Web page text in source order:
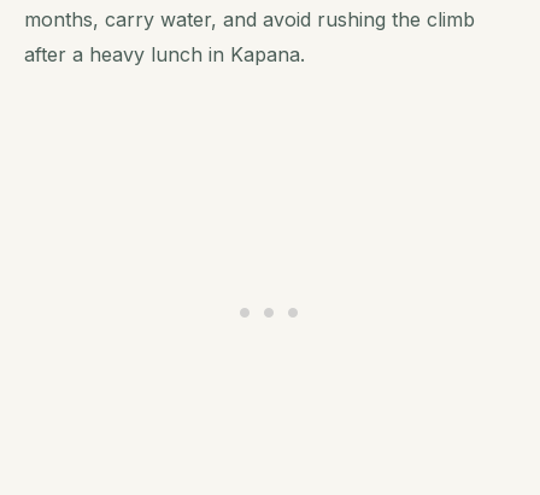
months, carry water, and avoid rushing the climb
after a heavy lunch in Kapana.